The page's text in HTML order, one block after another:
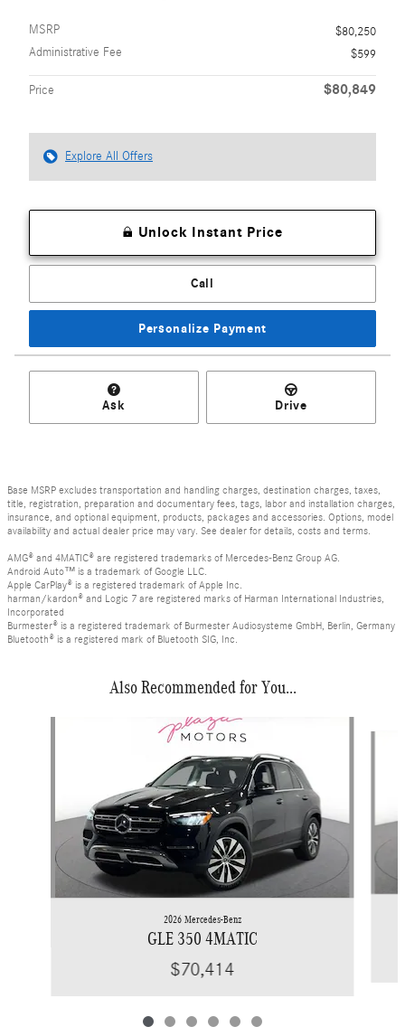
MSRP
$80,250
Administrative Fee
$599
Price $80,849
Explore All Offers
Unlock Instant Price
Call
Personalize Payment
Ask Drive
Base MSRP excludes transportation and handling charges, destination charges, taxes,
title, registration, preparation and documentary fees, tags, labor and installation charges,
insurance, and optional equipment, products, packages and accessories. Options, model
availability and actual dealer price may vary. See dealer for details, costs and terms.
AMG® and 4MATIC® are registered trademarks of Mercedes-Benz Group AG.
Android Auto™ is a trademark of Google LLC.
Apple CarPlay® is a registered trademark of Apple Inc.
harman/kardon® and Logic 7 are registered marks of Harman International Industries,
Incorporated
Burmester® is a registered trademark of Burmester Audiosysteme GmbH, Berlin, Germany
Bluetooth® is a registered mark of Bluetooth SIG, Inc.
Also Recommended for You...
2026 Mercedes-Benz
GLE 350 4MATIC
$70,414